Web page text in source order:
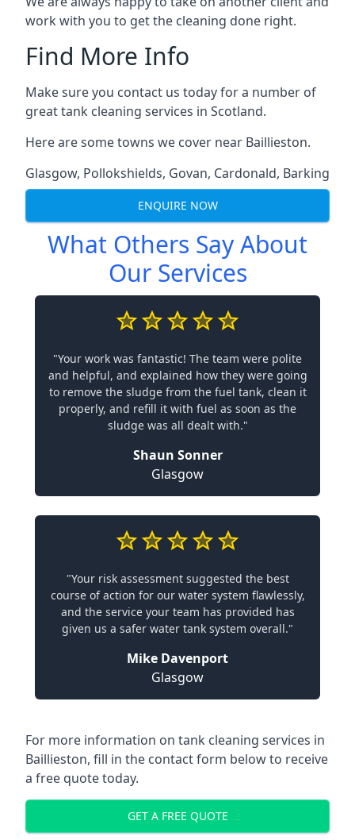
work with you to get the cleaning done right.
Find More Info
Make sure you contact us today for a number of
great tank cleaning services in Scotland.
Here are some towns we cover near Baillieston.
Glasgow, Pollokshields, Govan, Cardonald, Barking
ENQUIRE NOW
What Others Say About
Our Services
"Your work was fantastic! The team were polite
and helpful, and explained how they were going
to remove the sludge from the fuel tank, clean it
properly, and refill it with fuel as soon as the
sludge was all dealt with."
Shaun Sonner
Glasgow
"Your risk assessment suggested the best
course of action for our water system flawlessly,
and the service your team has provided has
given us a safer water tank system overall."
Mike Davenport
Glasgow
For more information on tank cleaning services in
Baillieston, fill in the contact form below to receive
a free quote today.
GET A FREE QUOTE